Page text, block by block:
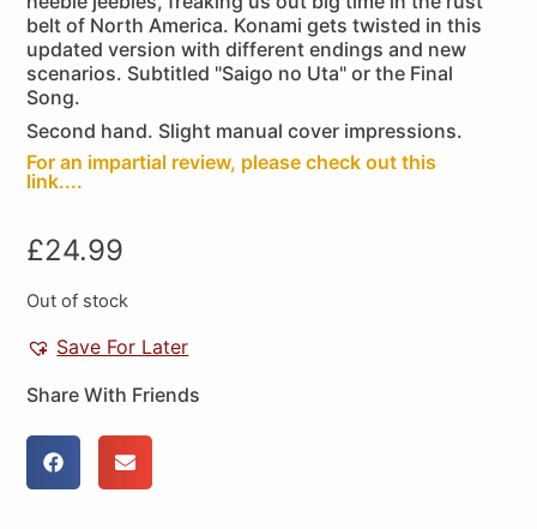
belt of North America. Konami gets twisted in this
updated version with different endings and new
scenarios. Subtitled "Saigo no Uta" or the Final
Song.
Second hand. Slight manual cover impressions.
For an impartial review, please check out this
link....
£24.99
Out of stock
Save For Later
Share With Friends